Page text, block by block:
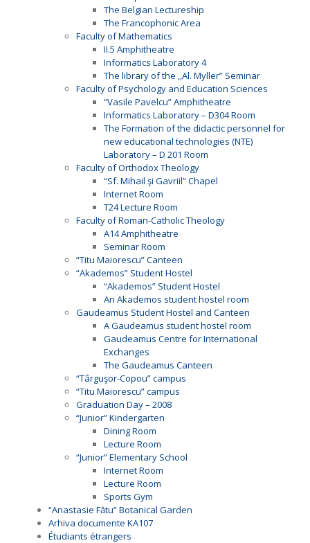
The Belgian Lectureship
The Francophonic Area
Faculty of Mathematics
II.5 Amphitheatre
Informatics Laboratory 4
The library of the ,,Al. Myller” Seminar
Faculty of Psychology and Education Sciences
“Vasile Pavelcu” Amphitheatre
Informatics Laboratory – D304 Room
The Formation of the didactic personnel for
new educational technologies (NTE)
Laboratory – D 201 Room
Faculty of Orthodox Theology
“Sf. Mihail şi Gavriil” Chapel
Internet Room
T24 Lecture Room
Faculty of Roman-Catholic Theology
A14 Amphitheatre
Seminar Room
“Titu Maiorescu” Canteen
“Akademos” Student Hostel
“Akademos” Student Hostel
An Akademos student hostel room
Gaudeamus Student Hostel and Canteen
A Gaudeamus student hostel room
Gaudeamus Centre for International
Exchanges
The Gaudeamus Canteen
“Târguşor-Copou” campus
“Titu Maiorescu” campus
Graduation Day – 2008
“Junior” Kindergarten
Dining Room
Lecture Room
“Junior” Elementary School
Internet Room
Lecture Room
Sports Gym
“Anastasie Fătu” Botanical Garden
Arhiva documente KA107
Étudiants étrangers